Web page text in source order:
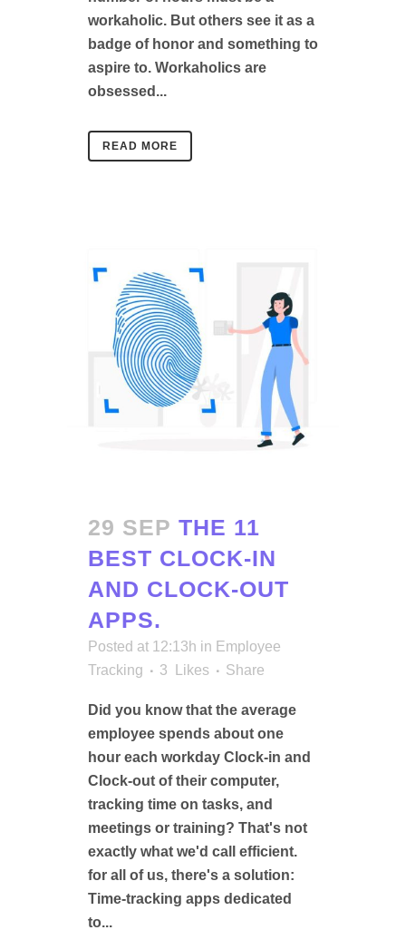
workaholic. But others see it as a
badge of honor and something to
aspire to. Workaholics are
obsessed...
READ MORE
29 SEP THE 11
BEST CLOCK-IN
AND CLOCK-OUT
APPS.
Posted at 12:13h in Employee
Tracking
3 Likes Share
Did you know that the average
employee spends about one
hour each workday Clock-in and
Clock-out of their computer,
tracking time on tasks, and
meetings or training? That's not
exactly what we'd call efficient.
for all of us, there's a solution:
Time-tracking apps dedicated
to...